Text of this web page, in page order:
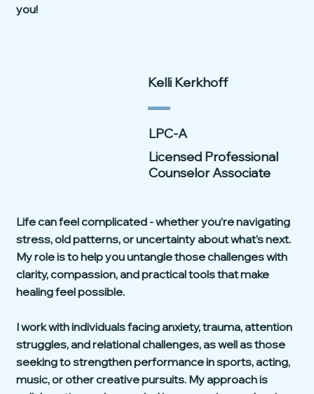
you!
Kelli Kerkhoff
LPC-A
Licensed Professional
Counselor Associate
Life can feel complicated - whether you’re navigating
stress, old patterns, or uncertainty about what’s next.
My role is to help you untangle those challenges with
clarity, compassion, and practical tools that make
healing feel possible.
I work with individuals facing anxiety, trauma, attention
struggles, and relational challenges, as well as those
seeking to strengthen performance in sports, acting,
music, or other creative pursuits. My approach is